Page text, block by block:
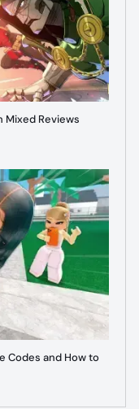
Mixed Reviews
Codes and How to